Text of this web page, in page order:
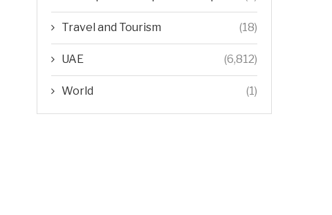
Travel and Tourism (18)
UAE (6,812)
World (1)